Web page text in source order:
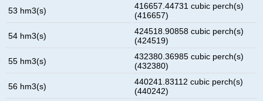
53 hm3(s)
416657.44731 cubic perch(s)
(416657)
54 hm3(s)
424518.90858 cubic perch(s)
(424519)
55 hm3(s)
432380.36985 cubic perch(s)
(432380)
56 hm3(s)
440241.83112 cubic perch(s)
(440242)